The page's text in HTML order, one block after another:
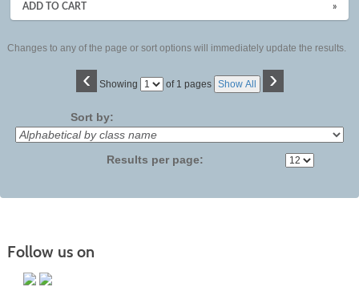
ADD TO CART »
Changes to any of the page or sort options will immediately update the results.
‹ Showing
Page of 1 pages Show All ›
Sort by:
Results per page:
Follow us on